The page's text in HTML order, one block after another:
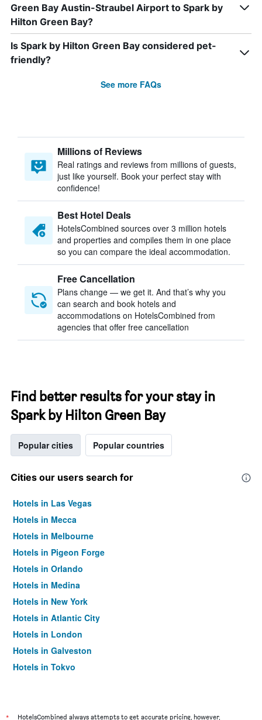
Green Bay Austin-Straubel Airport to Spark by
Hilton Green Bay?
Is Spark by Hilton Green Bay considered pet-
friendly?
See more FAQs
Millions of Reviews
Real ratings and reviews from millions of guests,
just like yourself. Book your perfect stay with
confidence!
Best Hotel Deals
HotelsCombined sources over 3 million hotels
and properties and compiles them in one place
so you can compare the ideal accommodation.
Free Cancellation
Plans change — we get it. And that’s why you
can search and book hotels and
accommodations on HotelsCombined from
agencies that offer free cancellation
Find better results for your stay in
Spark by Hilton Green Bay
Popular cities Popular countries
Cities our users search for
Hotels in Las Vegas
Hotels in Mecca
Hotels in Melbourne
Hotels in Pigeon Forge
Hotels in Orlando
Hotels in Medina
Hotels in New York
Hotels in Atlantic City
Hotels in London
Hotels in Galveston
Hotels in Tokyo
HotelsCombined always attempts to get accurate pricing, however,